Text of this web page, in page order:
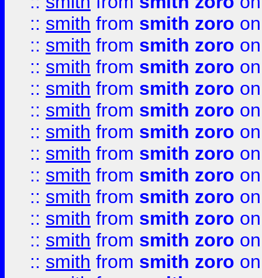
:: smith from smith zoro
:: smith from smith zoro
:: smith from smith zoro
:: smith from smith zoro
:: smith from smith zoro
:: smith from smith zoro
:: smith from smith zoro
:: smith from smith zoro
:: smith from smith zoro
:: smith from smith zoro
:: smith from smith zoro
:: smith from smith zoro